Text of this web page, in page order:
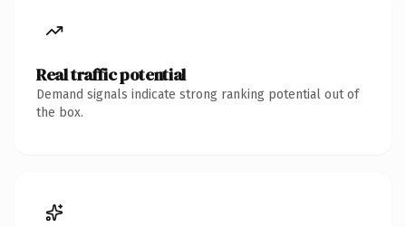
Real traffic potential
Demand signals indicate strong ranking potential out of
the box.